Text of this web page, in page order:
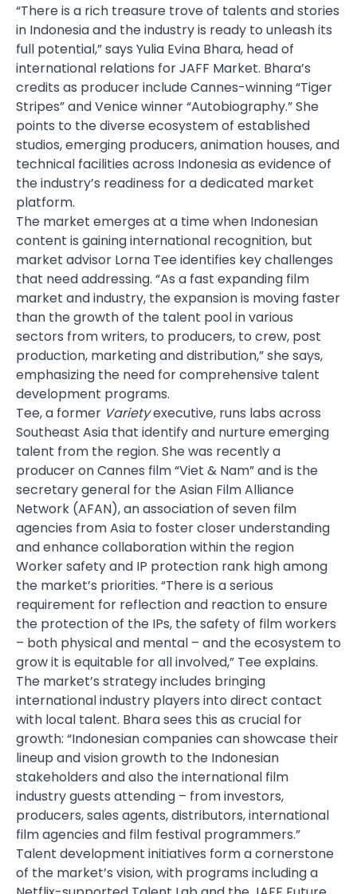
“There is a rich treasure trove of talents and stories
in Indonesia and the industry is ready to unleash its
full potential,” says Yulia Evina Bhara, head of
international relations for JAFF Market. Bhara’s
credits as producer include Cannes-winning “Tiger
Stripes” and Venice winner “Autobiography.” She
points to the diverse ecosystem of established
studios, emerging producers, animation houses, and
technical facilities across Indonesia as evidence of
the industry’s readiness for a dedicated market
platform.
The market emerges at a time when Indonesian
content is gaining international recognition, but
market advisor Lorna Teeidentifies key challenges
that need addressing. “As a fast expanding film
market and industry, the expansion is moving faster
than the growth of the talent pool in various
sectors from writers, to producers, to crew, post
production, marketing and distribution,” she says,
emphasizing the need for comprehensive talent
development programs.
Tee, a former Varietyexecutive, runs labs across
Southeast Asia that identify and nurture emerging
talent from the region. She was recently a
producer on Cannes film “Viet & Nam” and is the
secretary general for the Asian Film Alliance
Network (AFAN), an association of seven film
agencies from Asia to foster closer understanding
and enhance collaboration within the region
Worker safety and IP protection rank high among
the market’s priorities. “There is a serious
requirement for reflection and reaction to ensure
the protection of the IPs, the safety of film workers
– both physical and mental – and the ecosystem to
grow it is equitable for all involved,” Tee explains.
The market’s strategy includes bringing
international industry players into direct contact
with local talent. Bhara sees this as crucial for
growth: “Indonesian companies can showcase their
lineup and vision growth to the Indonesian
stakeholders and also the international film
industry guests attending – from investors,
producers, sales agents, distributors, international
film agencies and film festival programmers.”
Talent development initiatives form a cornerstone
of the market’s vision, with programs including a